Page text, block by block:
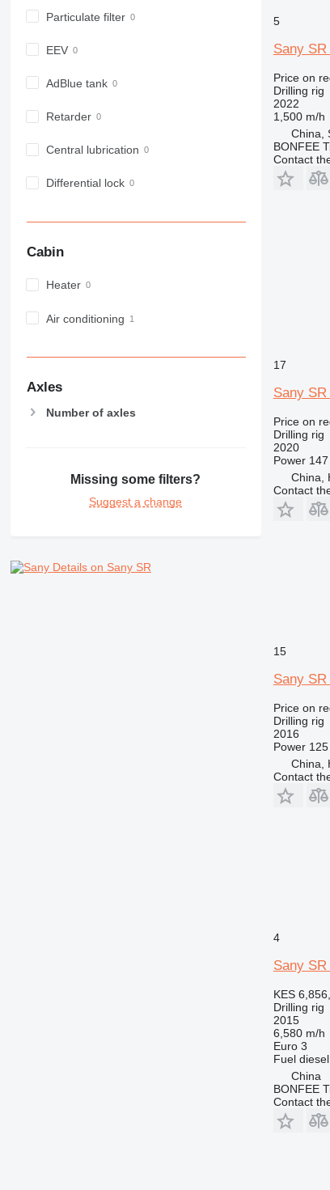
Particulate filter
EEV
AdBlue tank
Retarder
Central lubrication
Differential lock
Cabin
Heater
Air conditioning
Axles
Number of axles
Missing some filters?
Suggest a change
Details on Sany SR
5
Sany SR
Price on
Drilling rig
2022
1,500 m/h
China,
BONFEE
Contact
17
Sany SR
Price on
Drilling rig
2020
Power
China,
Contact
15
Sany SR
Price on
Drilling rig
2016
Power
China,
Contact
4
Sany
KES
Drilling rig
2015
6,580 m/h
Euro 3
Fuel diesel
China
BONFEE
Contact